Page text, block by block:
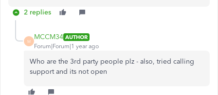
2 replies
M
MCCM34 AUTHOR
Forum|Forum|1 year ago
Who are the 3rd party people plz - also, tried calling
support and its not open